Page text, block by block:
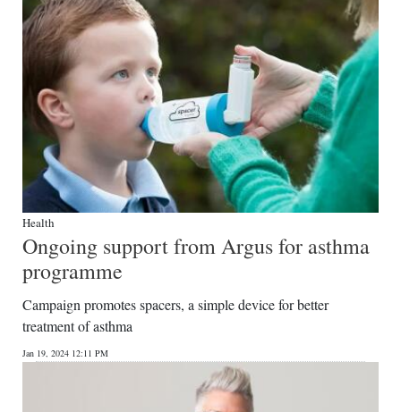
Health
Ongoing support from Argus for asthma
programme
Campaign promotes spacers, a simple device for better
treatment of asthma
Jan 19, 2024 12:11 PM